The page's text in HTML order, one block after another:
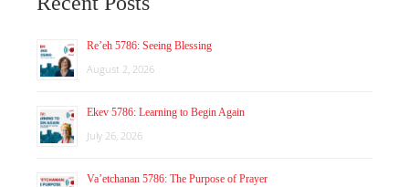
Re’eh 5786: Seeing Blessing
August 2, 2026
Ekev 5786: Learning to Begin Again
July 26, 2026
Va’etchanan 5786: The Purpose of Prayer